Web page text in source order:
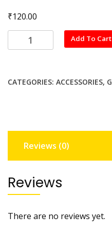
₹120.00
Tempered
for
Add To Cart
CATEGORIES: ACCESSORIES,
Reviews (0)
Reviews
There are no reviews yet.